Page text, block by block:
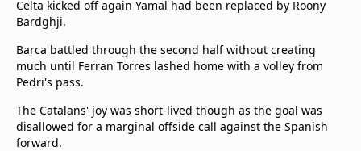
Celta kicked off again Yamal had been replaced by Roony
Bardghji.
Barca battled through the second half without creating
much until Ferran Torres lashed home with a volley from
Pedri's pass.
The Catalans' joy was short-lived though as the goal was
disallowed for a marginal offside call against the Spanish
forward.